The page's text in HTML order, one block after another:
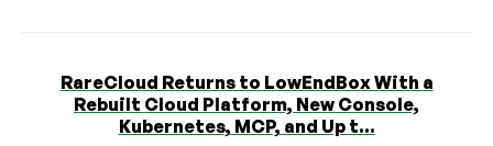
RareCloud Returns to LowEndBox With a
Rebuilt Cloud Platform, New Console,
Kubernetes, MCP, and Up t...